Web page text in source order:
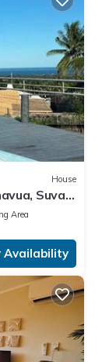
House
Suva
Area
Availability